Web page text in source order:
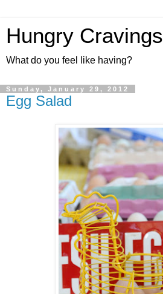
Hungry Cravings
What do you feel like having?
Sunday, January 29, 2012
Egg Salad